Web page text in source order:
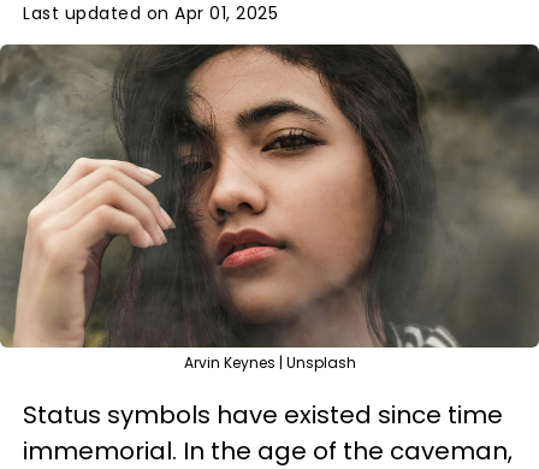
Last updated on Apr 01, 2025
Arvin Keynes | Unsplash
Status symbols have existed since time
immemorial. In the age of the caveman,